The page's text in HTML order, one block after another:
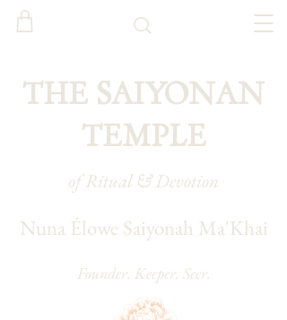
THE SAIYONAN
TEMPLE
of Ritual & Devotion
Founder. Keeper. Seer.
Nuna Élowe Saiyonah Ma'Khai